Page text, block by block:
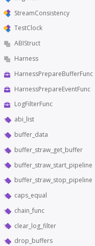
StreamConsistency
TestClock
ABIStruct
Harness
HarnessPrepareBufferFunc
HarnessPrepareEventFunc
LogFilterFunc
abi_list
buffer_data
buffer_straw_get_buffer
buffer_straw_start_pipeline
buffer_straw_stop_pipeline
caps_equal
chain_func
clear_log_filter
drop_buffers